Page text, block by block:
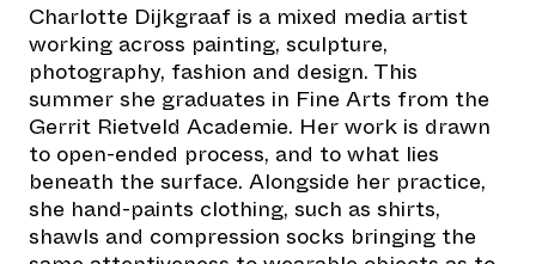
Charlotte Dijkgraaf is a mixed media artist
working across painting, sculpture,
photography, fashion and design. This
summer she graduates in Fine Arts from the
Gerrit Rietveld Academie. Her work is drawn
to open-ended process, and to what lies
beneath the surface. Alongside her practice,
she hand-paints clothing, such as shirts,
shawls and compression socks bringing the